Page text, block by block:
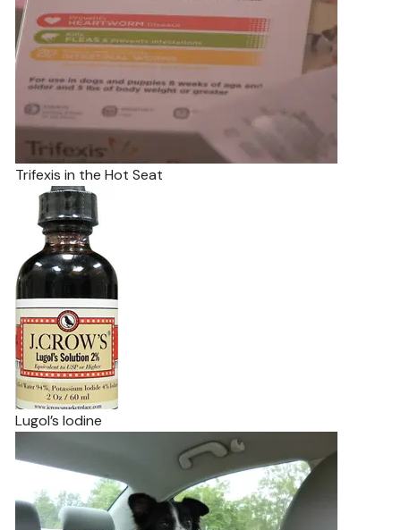
Trifexis in the Hot Seat
Lugol’s Iodine